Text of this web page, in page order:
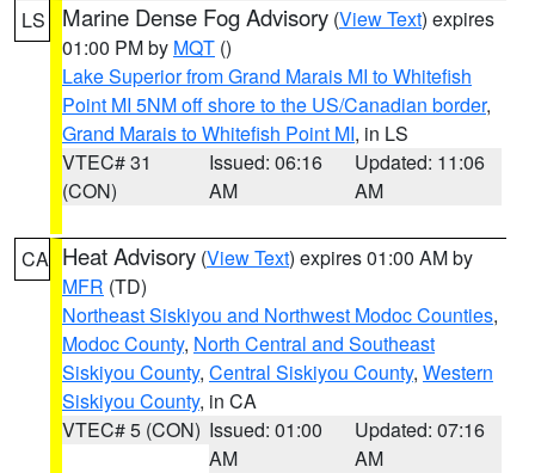
LS Marine Dense Fog Advisory (View Text) expires
01:00 PM by MQT ()
Lake Superior from Grand Marais MI to Whitefish
Point MI 5NM off shore to the US/Canadian border,
Grand Marais to Whitefish Point MI, in LS
VTEC# 31
(CON)
Issued: 06:16
AM
Updated: 11:06
AM
CA Heat Advisory (View Text) expires 01:00 AM by
MFR (TD)
Northeast Siskiyou and Northwest Modoc Counties,
Modoc County, North Central and Southeast
Siskiyou County, Central Siskiyou County, Western
Siskiyou County, in CA
VTEC# 5 (CON) Issued: 01:00
AM
Updated: 07:16
AM